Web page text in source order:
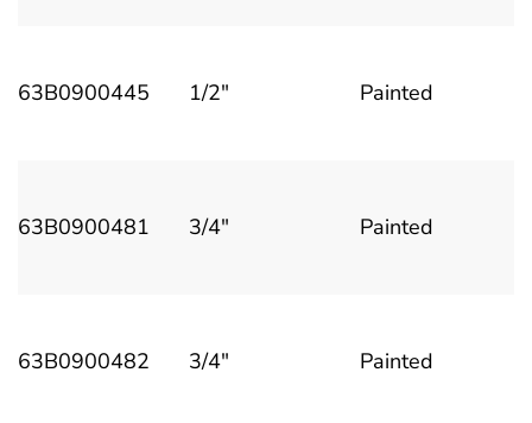
63B0900445 1/2" Painted
63B0900481 3/4" Painted
63B0900482 3/4" Painted